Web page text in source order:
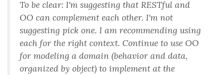
To be clear: I'm suggesting that RESTful and
OO can complement each other. I'm not
suggesting pick one. I am recommending using
each for the right context. Continue to use OO
for modeling a domain (behavior and data,
organized by object) to implement at the